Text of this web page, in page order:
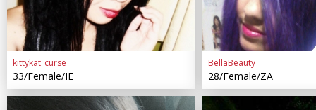
kittykat_curse
33/Female/IE
BellaBeauty
28/Female/ZA